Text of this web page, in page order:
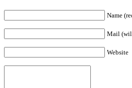
Name
Mail
Website